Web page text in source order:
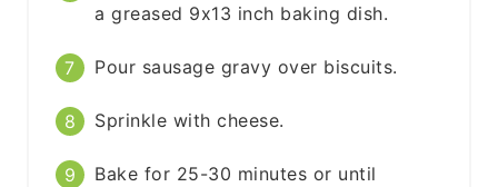
a greased 9x13 inch baking dish.
Pour sausage gravy over biscuits.
Sprinkle with cheese.
Bake for 25-30 minutes or until